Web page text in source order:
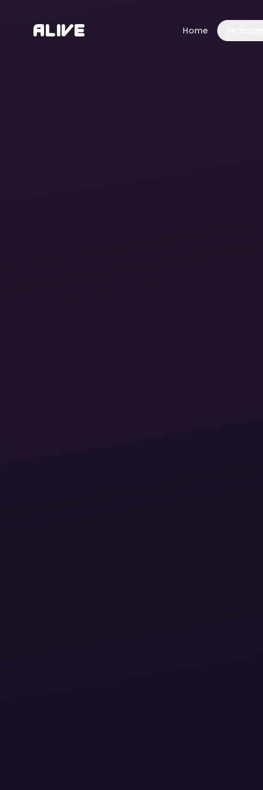
Alive Home